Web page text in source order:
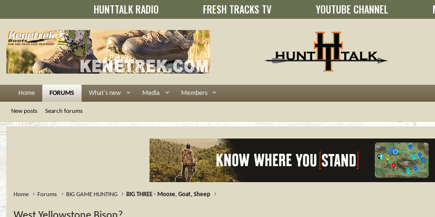
HUNTTALK RADIO FRESH TRACKS TV YOUTUBE CHANNEL
Home FORUMS What's new Media Members
New posts Search forums
Home Forums BIG GAME HUNTING BIG THREE - Moose, Goat, Sheep